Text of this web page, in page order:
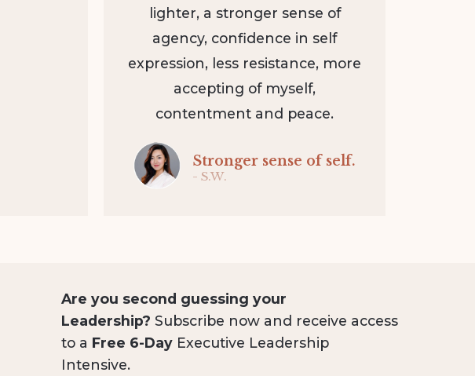
lighter, a stronger sense of
agency, confidence in self
expression, less resistance, more
accepting of myself,
contentment and peace.
Stronger sense of self.
- S.W.
Are you second guessing your
Leadership? Subscribe now and receive access
to a Free 6-Day Executive Leadership
Intensive.